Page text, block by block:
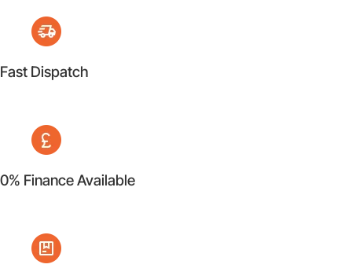
Fast Dispatch
0% Finance Available